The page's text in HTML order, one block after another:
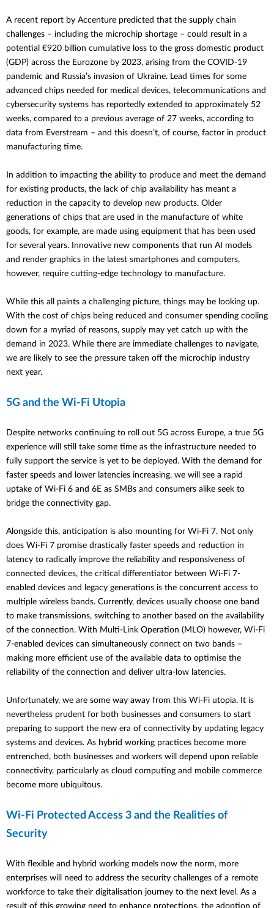
A recent report by Accenture predicted that the supply chain
challenges – including the microchip shortage – could result in a
potential €920 billion cumulative loss to the gross domestic product
(GDP) across the Eurozone by 2023, arising from the COVID-19
pandemic and Russia’s invasion of Ukraine. Lead times for some
advanced chips needed for medical devices, telecommunications and
cybersecurity systems has reportedly extended to approximately 52
weeks, compared to a previous average of 27 weeks, according to
data from Everstream – and this doesn’t, of course, factor in product
manufacturing time.
In addition to impacting the ability to produce and meet the demand
for existing products, the lack of chip availability has meant a
reduction in the capacity to develop new products. Older
generations of chips that are used in the manufacture of white
goods, for example, are made using equipment that has been used
for several years. Innovative new components that run AI models
and render graphics in the latest smartphones and computers,
however, require cutting-edge technology to manufacture.
While this all paints a challenging picture, things may be looking up.
With the cost of chips being reduced and consumer spending cooling
down for a myriad of reasons, supply may yet catch up with the
demand in 2023. While there are immediate challenges to navigate,
we are likely to see the pressure taken off the microchip industry
next year.
5G and the Wi-Fi Utopia
Despite networks continuing to roll out 5G across Europe, a true 5G
experience will still take some time as the infrastructure needed to
fully support the service is yet to be deployed. With the demand for
faster speeds and lower latencies increasing, we will see a rapid
uptake of Wi-Fi 6 and 6E as SMBs and consumers alike seek to
bridge the connectivity gap.
Alongside this, anticipation is also mounting for Wi-Fi 7. Not only
does Wi-Fi 7 promise drastically faster speeds and reduction in
latency to radically improve the reliability and responsiveness of
connected devices, the critical differentiator between Wi-Fi 7-
enabled devices and legacy generations is the concurrent access to
multiple wireless bands. Currently, devices usually choose one band
to make transmissions, switching to another based on the availability
of the connection. With Multi-Link Operation (MLO) however, Wi-Fi
7-enabled devices can simultaneously connect on two bands –
making more efficient use of the available data to optimise the
reliability of the connection and deliver ultra-low latencies.
Unfortunately, we are some way away from this Wi-Fi utopia. It is
nevertheless prudent for both businesses and consumers to start
preparing to support the new era of connectivity by updating legacy
systems and devices. As hybrid working practices become more
entrenched, both businesses and workers will depend upon reliable
connectivity, particularly as cloud computing and mobile commerce
become more ubiquitous.
Wi-Fi Protected Access 3 and the Realities of
Security
With flexible and hybrid working models now the norm, more
enterprises will need to address the security challenges of a remote
workforce to take their digitalisation journey to the next level. As a
result of this growing need to enhance protections, the adoption of